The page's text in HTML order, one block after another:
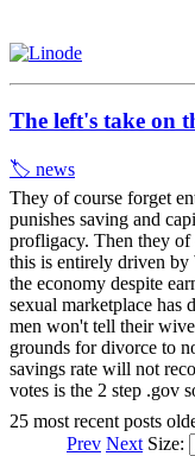
The left's take on
🏷️ news
They of course forget
punishes saving and
profligacy. Then they of
this is entirely driven
the economy despite
sexual marketplace has
men won't tell their
grounds for divorce to
savings rate will not
votes is the 2 step .gov
25 most recent posts
Prev NextSize: